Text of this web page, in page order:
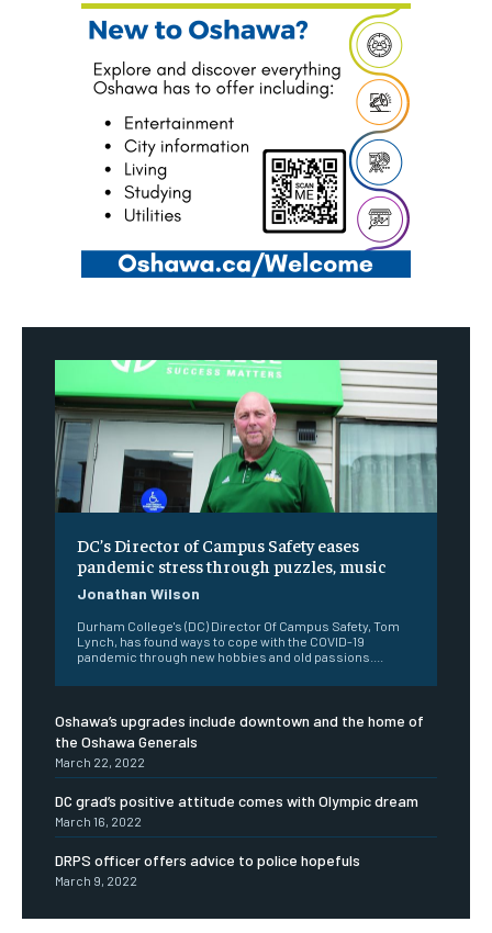
DC’s Director of Campus Safety eases
pandemic stress through puzzles, music
Jonathan Wilson
Durham College's (DC) Director Of Campus Safety, Tom
Lynch, has found ways to cope with the COVID-19
pandemic through new hobbies and old passions....
Oshawa’s upgrades include downtown and the home of
the Oshawa Generals
March 22, 2022
DC grad’s positive attitude comes with Olympic dream
March 16, 2022
DRPS officer offers advice to police hopefuls
March 9, 2022